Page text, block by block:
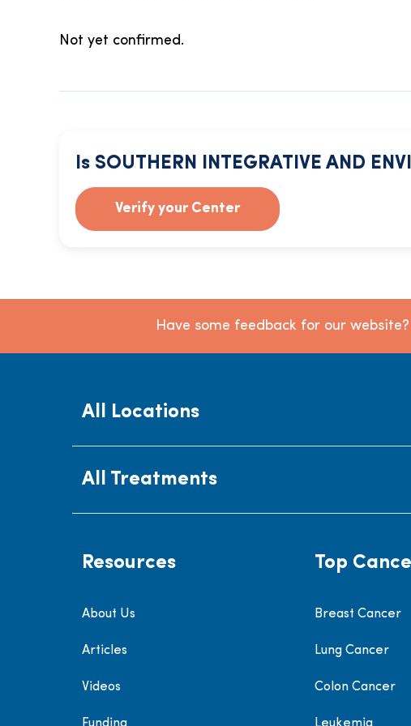
Not yet confirmed.
Is SOUTHERN INTEGRATIVE AND
Verify your Center
Have some feedback for our
All Locations
All Treatments
Resources
About Us
Articles
Videos
Top
Breast Cancer
Lung Cancer
Colon Cancer